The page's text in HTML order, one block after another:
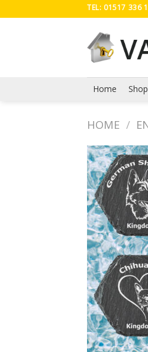
to
TEL: 01517 336
Home Shop
HOME /